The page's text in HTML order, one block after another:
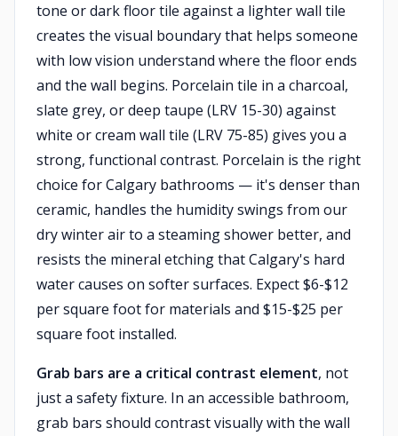
tone or dark floor tile against a lighter wall tile
creates the visual boundary that helps someone
with low vision understand where the floor ends
and the wall begins. Porcelain tile in a charcoal,
slate grey, or deep taupe (LRV 15-30) against
white or cream wall tile (LRV 75-85) gives you a
strong, functional contrast. Porcelain is the right
choice for Calgary bathrooms — it's denser than
ceramic, handles the humidity swings from our
dry winter air to a steaming shower better, and
resists the mineral etching that Calgary's hard
water causes on softer surfaces. Expect $6-$12
per square foot for materials and $15-$25 per
square foot installed.
Grab bars are a critical contrast element, not
just a safety fixture. In an accessible bathroom,
grab bars should contrast visually with the wall